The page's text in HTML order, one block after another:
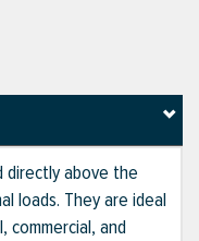
directly above the
loads. They are ideal
and